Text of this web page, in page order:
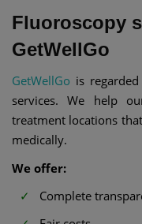
Fluoroscopy
GetWellGo
GetWellGo is
services. We help
treatment locations
medically.
We offer:
Complete